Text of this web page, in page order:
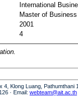
International
Master of
2001
4
4, Klong Luang, Pathumthani
· Email: webteam@ait.ac.th